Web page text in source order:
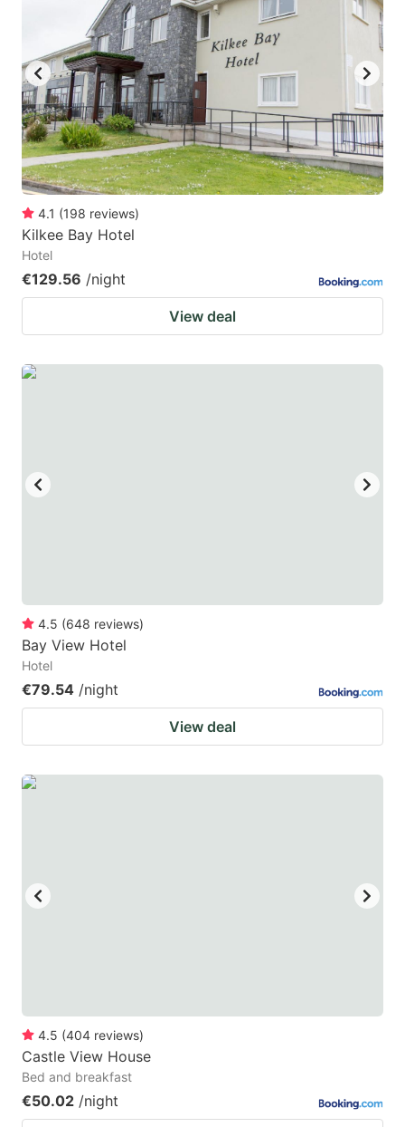
mark
key
to
get
the
keyboard
shortcuts
for
changing
mark
key
to
get
the
keyboard
shortcuts
4.1 (198 reviews)
Kilkee Bay Hotel
Hotel
€129.56 /night
View deal
4.5 (648 reviews)
Bay View Hotel
Hotel
€79.54 /night
View deal
4.5 (404 reviews)
Castle View House
Bed and breakfast
€50.02 /night